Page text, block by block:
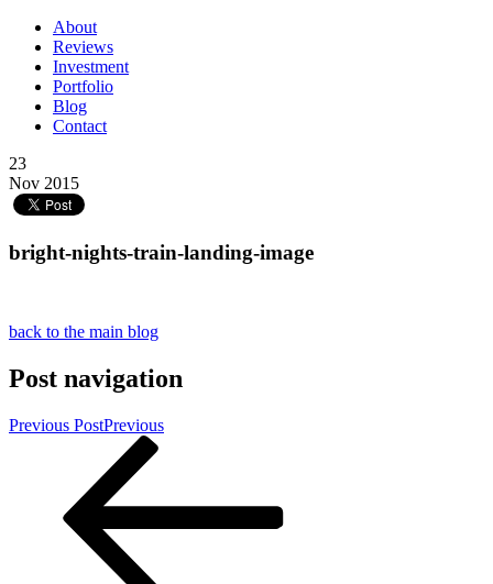
About
Reviews
Investment
Portfolio
Blog
Contact
23
Nov 2015
bright-nights-train-landing-image
back to the main blog
Post navigation
Previous PostPrevious